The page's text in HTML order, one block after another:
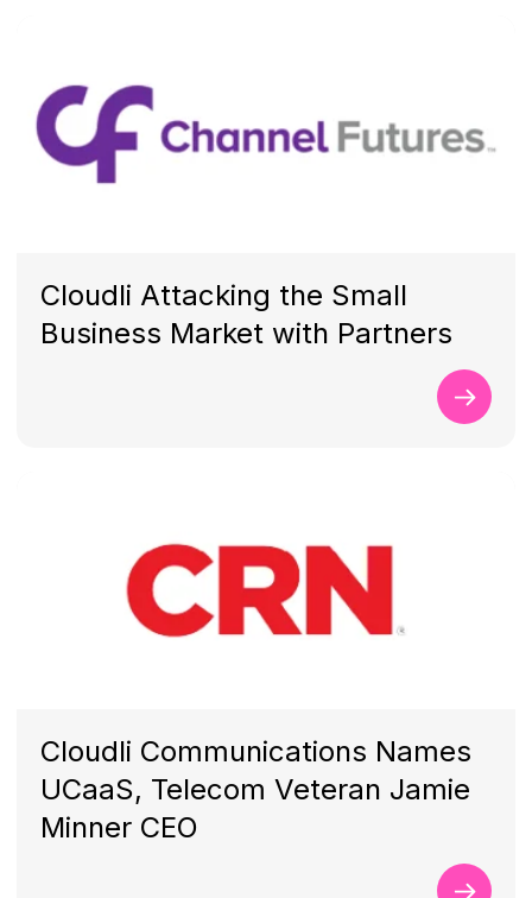
Cloudli Attacking the Small
Business Market with Partners
Cloudli Communications Names
UCaaS, Telecom Veteran Jamie
Minner CEO